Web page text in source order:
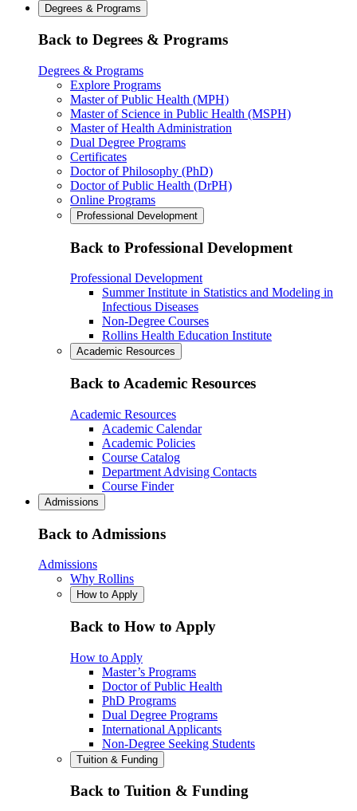
Degrees & Programs
Back to Degrees & Programs
Degrees & Programs
Explore Programs
Master of Public Health (MPH)
Master of Science in Public Health (MSPH)
Master of Health Administration
Dual Degree Programs
Certificates
Doctor of Philosophy (PhD)
Doctor of Public Health (DrPH)
Online Programs
Professional Development
Back to Professional Development
Professional Development
Summer Institute in Statistics and Modeling in
Infectious Diseases
Non-Degree Courses
Rollins Health Education Institute
Academic Resources
Back to Academic Resources
Academic Resources
Academic Calendar
Academic Policies
Course Catalog
Department Advising Contacts
Course Finder
Admissions
Back to Admissions
Admissions
Why Rollins
How to Apply
Back to How to Apply
How to Apply
Master’s Programs
Doctor of Public Health
PhD Programs
Dual Degree Programs
International Applicants
Non-Degree Seeking Students
Tuition & Funding
Back to Tuition & Funding